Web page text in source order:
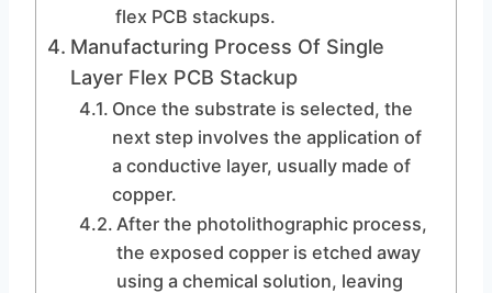
flex PCB stackups.
Manufacturing Process Of Single
Layer Flex PCB Stackup
Once the substrate is selected, the
next step involves the application of
a conductive layer, usually made of
copper.
After the photolithographic process,
the exposed copper is etched away
using a chemical solution, leaving